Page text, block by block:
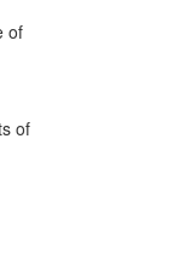
of
of